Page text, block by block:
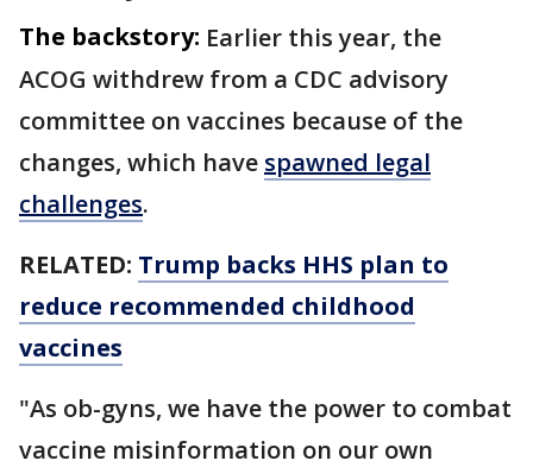
The backstory: Earlier this year, the
ACOG withdrew from a CDC advisory
committee on vaccines because of the
changes, which have spawned legal
challenges.
RELATED: Trump backs HHS plan to
reduce recommended childhood
vaccines
"As ob-gyns, we have the power to combat
vaccine misinformation on our own